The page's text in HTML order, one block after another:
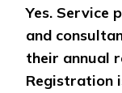
Yes. Service
and
their annual
Registration